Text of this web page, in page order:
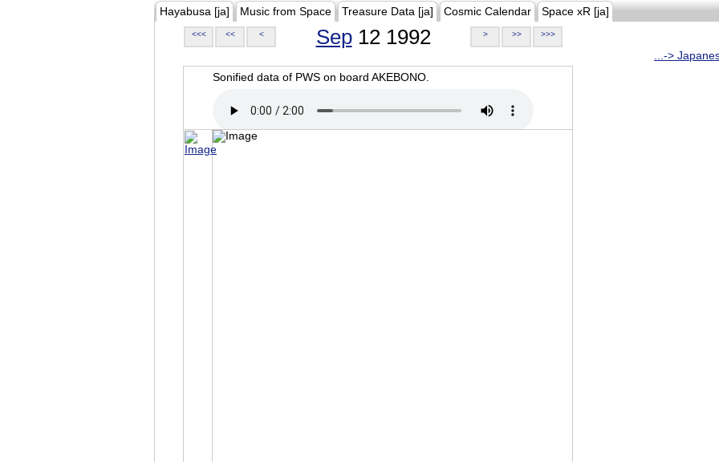
Hayabusa [ja] Music from Space Treasure Data [ja] Cosmic Calendar Space xR [ja]
<<< << < Sep12 1992 > >> >>>
...->
Sonified data of PWS on board AKEBONO.